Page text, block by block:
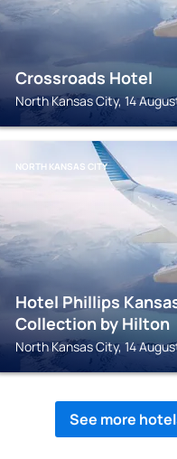
Crossroads Hotel
North Kansas City, 14
NORTH KANSAS CITY
Hotel Phillips
Collection by Hilton
North Kansas City, 14
See more